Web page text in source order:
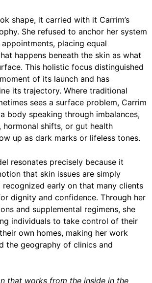
shape, it carried with it Carrim’s
She refused to anchor her system
placing equal
happens beneath the skin as what
This holistic focus distinguished
of its launch and has
its trajectory. Where traditional
sees a surface problem, Carrim
body speaking through imbalances,
hormonal shifts, or gut health
up as dark marks or lifeless tones.
resonates precisely because it
that skin issues are simply
recognized early on that many clients
dignity and confidence. Through her
and supplemental regimens, she
individuals to take control of their
own homes, making her work
the geography of clinics and
that works from the inside in the